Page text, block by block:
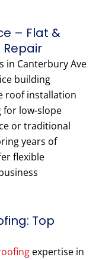
– Flat &
in Canterbury Ave
building
roof installation
for low-slope
or traditional
years of
flexible
Top
expertise in